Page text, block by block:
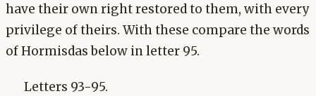
have their own right restored to them, with every
privilege of theirs. With these compare the words
of Hormisdas below in letter 95.
Letters 93-95.